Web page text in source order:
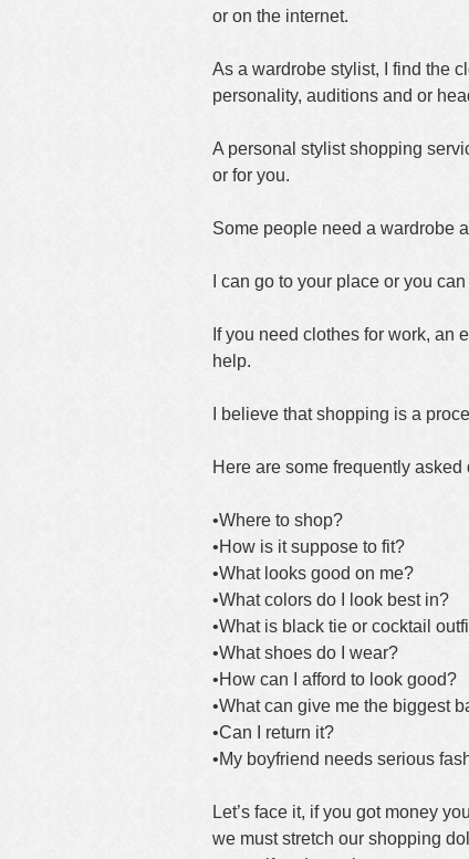
or on the internet.
As a wardrobe stylist, I find the
personality, auditions and or
A personal stylist shopping
or for you.
Some people need a wardrobe
I can go to your place or you
If you need clothes for work, an
help.
I believe that shopping is a
Here are some frequently asked
•Where to shop?
•How is it suppose to fit?
•What looks good on me?
•What colors do I look best in?
•What is black tie or cocktail
•What shoes do I wear?
•How can I afford to look good?
•What can give me the biggest
•Can I return it?
•My boyfriend needs serious
Let’s face it, if you got money
we must stretch our shopping